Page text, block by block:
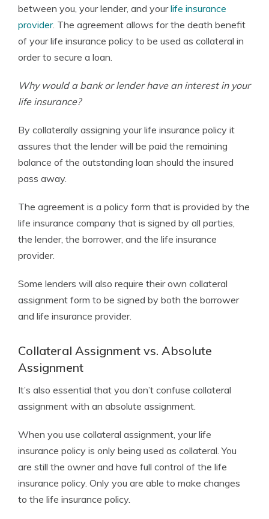
between you, your lender, and yourlife insurance
provider. The agreement allows for the death benefit
of your life insurance policy to be used as collateral in
order to secure a loan.
Why would a bank or lender have an interest in your
life insurance?
By collaterally assigning your life insurance policy it
assures that the lender will be paid the remaining
balance of the outstanding loan should the insured
pass away.
The agreement is a policy form that is provided by the
life insurance company that is signed by all parties,
the lender, the borrower, and the life insurance
provider.
Some lenders will also require their own collateral
assignment form to be signed by both the borrower
and life insurance provider.
Collateral Assignment vs. Absolute
Assignment
It’s also essential that you don’t confuse collateral
assignment with an absolute assignment.
When you use collateral assignment, your life
insurance policy is only being used as collateral. You
are still the owner and have full control of the life
insurance policy. Only you are able to make changes
to the life insurance policy.